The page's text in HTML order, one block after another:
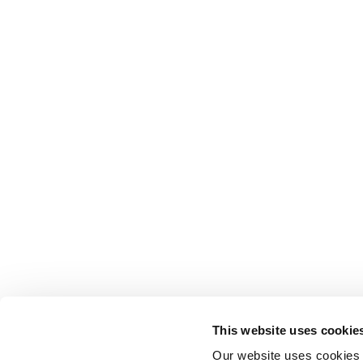
This website uses
Our website uses